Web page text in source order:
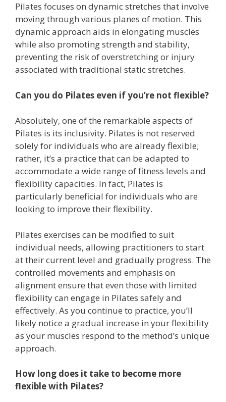
Pilates focuses on dynamic stretches that involve
moving through various planes of motion. This
dynamic approach aids in elongating muscles
while also promoting strength and stability,
preventing the risk of overstretching or injury
associated with traditional static stretches.
Can you do Pilates even if you’re not flexible?
Absolutely, one of the remarkable aspects of
Pilates is its inclusivity. Pilates is not reserved
solely for individuals who are already flexible;
rather, it’s a practice that can be adapted to
accommodate a wide range of fitness levels and
flexibility capacities. In fact, Pilates is
particularly beneficial for individuals who are
looking to improve their flexibility.
Pilates exercises can be modified to suit
individual needs, allowing practitioners to start
at their current level and gradually progress. The
controlled movements and emphasis on
alignment ensure that even those with limited
flexibility can engage in Pilates safely and
effectively. As you continue to practice, you’ll
likely notice a gradual increase in your flexibility
as your muscles respond to the method’s unique
approach.
How long does it take to become more
flexible with Pilates?